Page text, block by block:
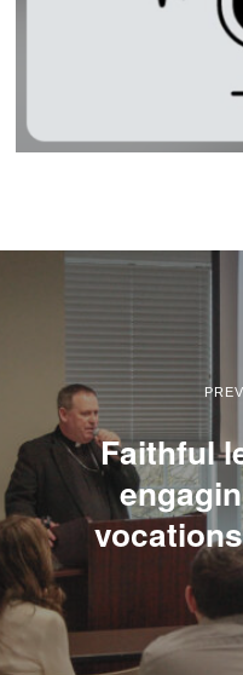
Faithful